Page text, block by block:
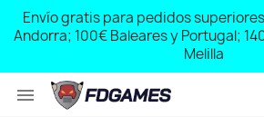
Envío gratis para pedidos
Andorra; 100€ Baleares y Portugal;
Melilla
